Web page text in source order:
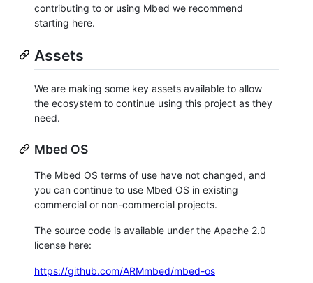
contributing to or using Mbed we recommend
starting here.
Assets
We are making some key assets available to allow
the ecosystem to continue using this project as they
need.
Mbed OS
The Mbed OS terms of use have not changed, and
you can continue to use Mbed OS in existing
commercial or non-commercial projects.
The source code is available under the Apache 2.0
license here:
https://github.com/ARMmbed/mbed-os